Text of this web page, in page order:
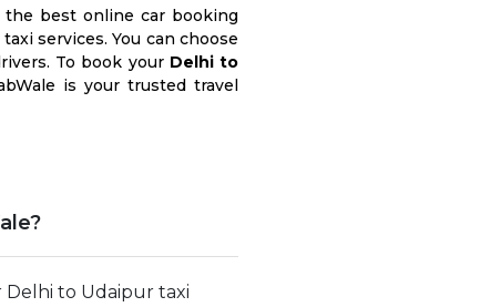
the best online car booking
services. You can choose
To book your Delhi to
is your trusted travel
Delhi to Udaipur taxi